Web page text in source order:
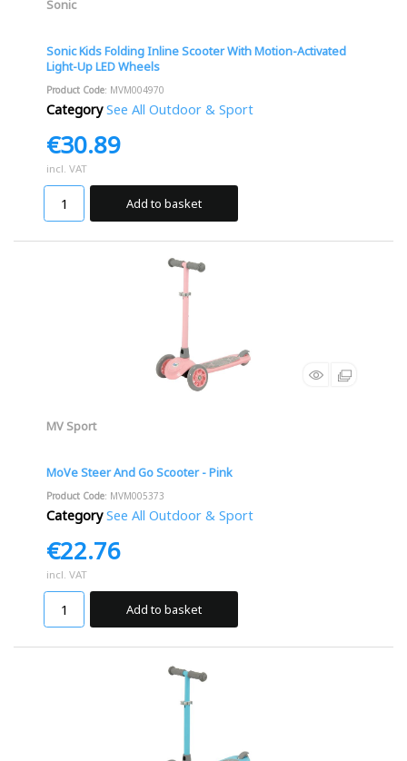
Sonic
Sonic Kids Folding Inline Scooter With Motion-Activated
Light-Up LED Wheels
Product Code: MVM004970
Category See All Outdoor & Sport
€30.89
incl. VAT
Add to basket
MV Sport
MoVe Steer And Go Scooter - Pink
Product Code: MVM005373
Category See All Outdoor & Sport
€22.76
incl. VAT
Add to basket